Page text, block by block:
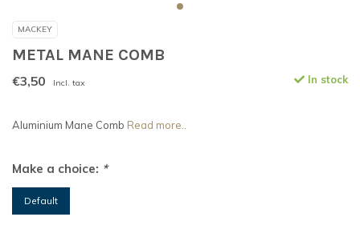
MACKEY
METAL MANE COMB
€3,50 Incl. tax In stock
Aluminium Mane Comb Read more..
Make a choice: *
Default